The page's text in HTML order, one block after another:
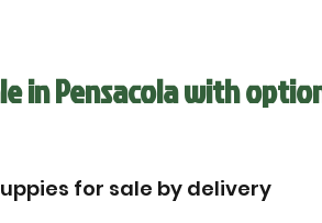
in Pensacola with
for sale by delivery